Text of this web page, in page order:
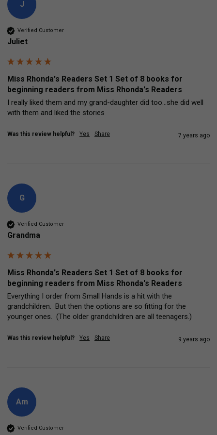
J
Verified Customer
Juliet
Miss Rhonda's Readers Set 1 Set of 8 books for
beginning readers from Miss Rhonda's Readers
I really liked them and my grand-daughter did too...she did well
with them and liked the stories
Was this review helpful? Yes Share 7 years ago
G
Verified Customer
Grandma
Miss Rhonda's Readers Set 1 Set of 8 books for
beginning readers from Miss Rhonda's Readers
Everything I order from Small Hands is a hit with the
grandchildren.  But then the options are so fitting for the
younger ones.  (The older grandchildren are all teenagers.)
Was this review helpful? Yes Share 9 years ago
Am
Verified Customer